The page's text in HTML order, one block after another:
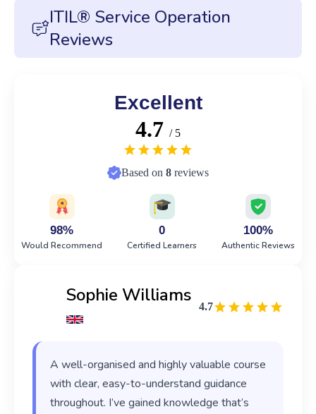
ITIL® Service Operation
Reviews
Excellent
4.7 / 5
Based on 8 reviews
98%
Would Recommend
0
Certified Learners
100%
Authentic Reviews
Sophie Williams
4.7
A well-organised and highly valuable course
with clear, easy-to-understand guidance
throughout. I’ve gained knowledge that’s